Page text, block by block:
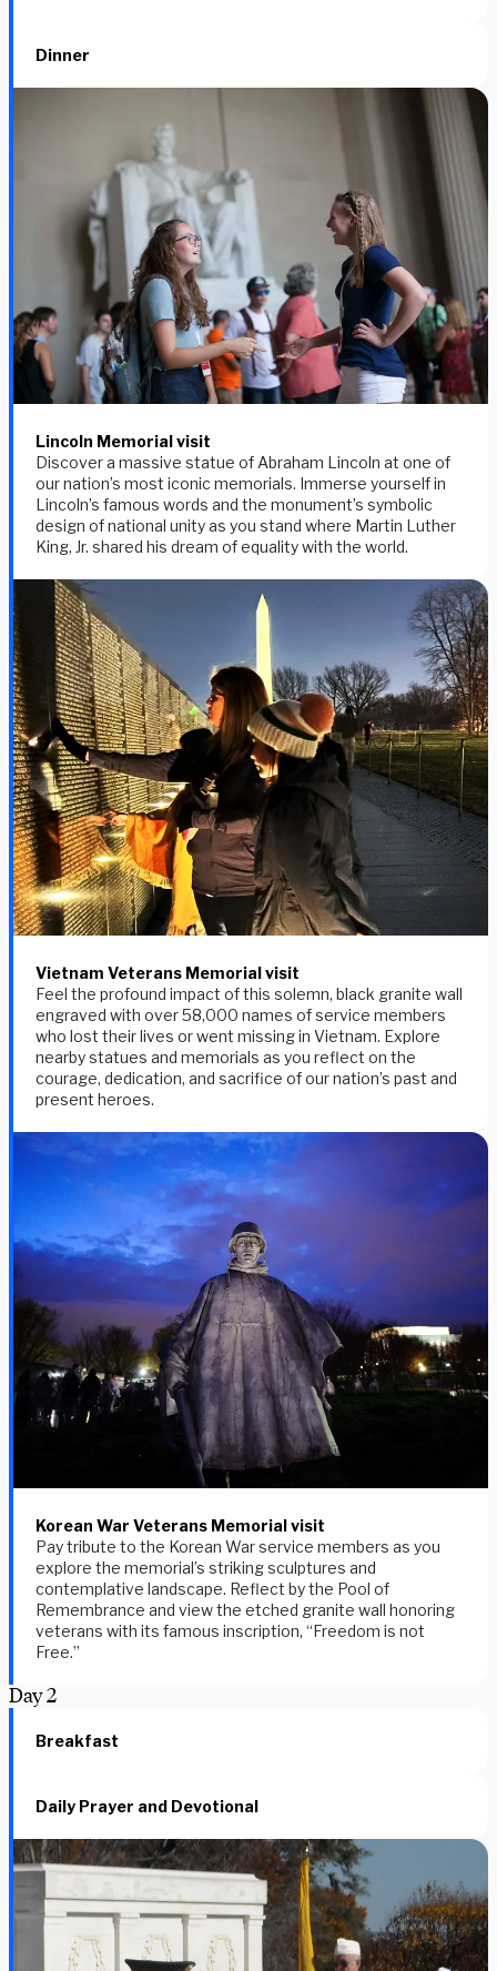
Dinner
Lincoln Memorial visit
Discover a massive statue of Abraham Lincoln at one of
our nation’s most iconic memorials. Immerse yourself in
Lincoln’s famous words and the monument’s symbolic
design of national unity as you stand where Martin Luther
King, Jr. shared his dream of equality with the world.
Vietnam Veterans Memorial visit
Feel the profound impact of this solemn, black granite wall
engraved with over 58,000 names of service members
who lost their lives or went missing in Vietnam. Explore
nearby statues and memorials as you reflect on the
courage, dedication, and sacrifice of our nation’s past and
present heroes.
Korean War Veterans Memorial visit
Pay tribute to the Korean War service members as you
explore the memorial’s striking sculptures and
contemplative landscape. Reflect by the Pool of
Remembrance and view the etched granite wall honoring
veterans with its famous inscription, “Freedom is not
Free.”
Day2
Breakfast
Daily Prayer and Devotional